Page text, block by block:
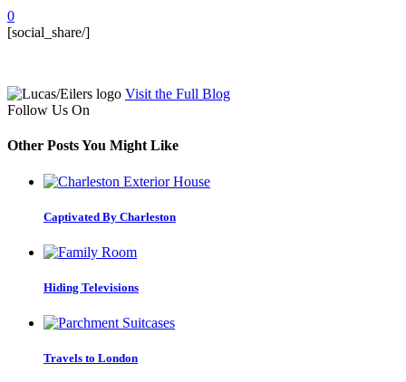
0
[social_share/]
Visit the Full Blog
Follow Us On
Other Posts You Might Like
Captivated By Charleston
Hiding Televisions
Travels to London